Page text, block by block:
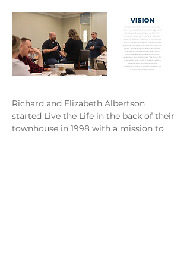
Richard and Elizabeth Albertson
started Live the Life in the back of their
townhouse in 1998 with a mission to